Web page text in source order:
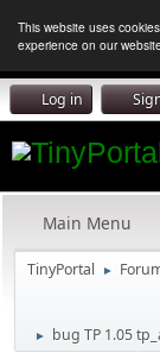
This website uses
experience on our
Log in
Main Menu
TinyPortal ►
► bug TP 1.05